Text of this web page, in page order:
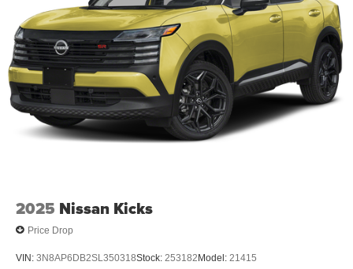
2025 Nissan Kicks
Price Drop
VIN: 3N8AP6DB2SL350318Stock: 253182Model: 21415